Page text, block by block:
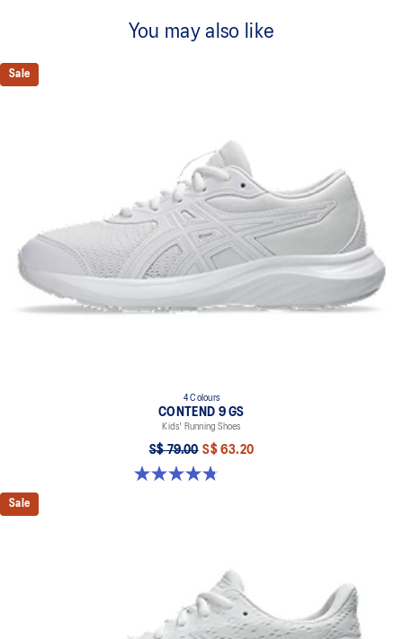
You may also like
Sale
4 Colours
CONTEND 9 GS
Kids' Running Shoes
S$ 79.00 S$ 63.20
4.8 out of 5 stars. 49 reviews
Sale